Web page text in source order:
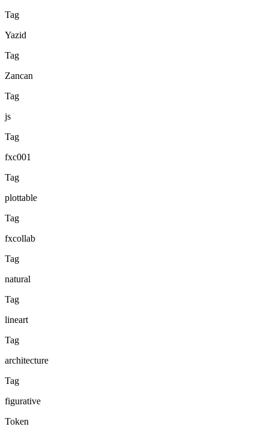
Tag
Yazid
Tag
Zancan
Tag
js
Tag
fxc001
Tag
plottable
Tag
fxcollab
Tag
natural
Tag
lineart
Tag
architecture
Tag
figurative
Token